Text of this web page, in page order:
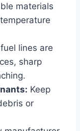
materials
lines are
sharp
Keep
or